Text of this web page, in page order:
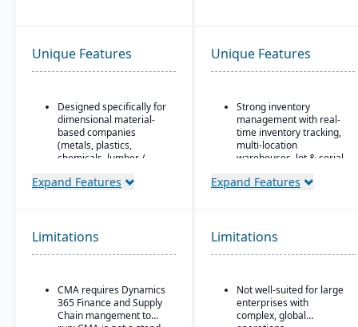
Unique Features
Designed specifically for
dimensional material-
based companies
(metals, plastics,
chemicals, lumber /
packaging, etc.), with
distribution.
Built as an industry
Microsoft Dynamics 365
Finance & Operations.
Material-specific
Expand Features
Unique Features
Strong inventory
management with real-
time inventory tracking,
multi-location
warehouses, lot & serial
multi-bin support
entry, sales and
purchase order
processing, shipping,
tracking.
Manufacturing/work
order support features
Expand Features
Limitations
CMA requires Dynamics
365 Finance and Supply
Chain mangement to
Limitations
Not well-suited for large
enterprises with
complex, global